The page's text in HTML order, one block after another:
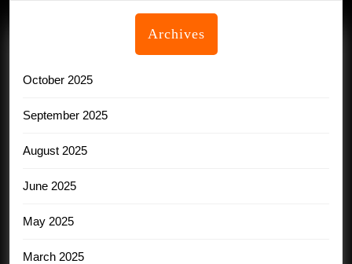
Archives
October 2025
September 2025
August 2025
June 2025
May 2025
March 2025